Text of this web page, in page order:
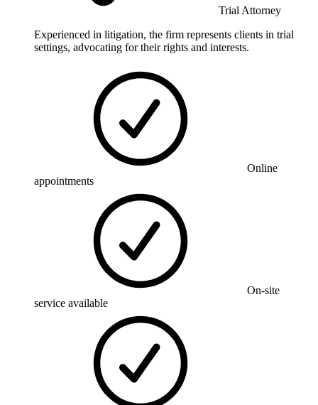
Trial Attorney
Experienced in litigation, the firm represents clients in trial
settings, advocating for their rights and interests.
Online
appointments
On-site
service available